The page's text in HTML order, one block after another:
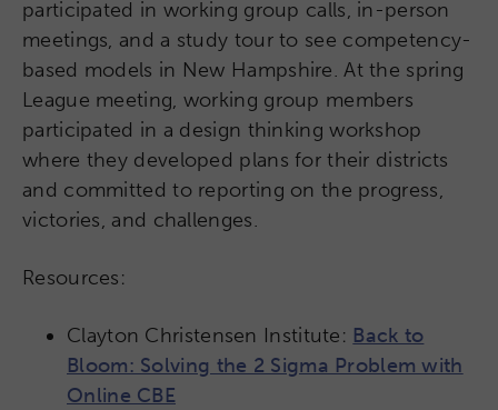
participated in working group calls, in-person
meetings, and a study tour to see competency-
based models in New Hampshire. At the spring
League meeting, working group members
participated in a design thinking workshop
where they developed plans for their districts
and committed to reporting on the progress,
victories, and challenges.
Resources:
Clayton Christensen Institute: Back to
Bloom: Solving the 2 Sigma Problem with
Online CBE